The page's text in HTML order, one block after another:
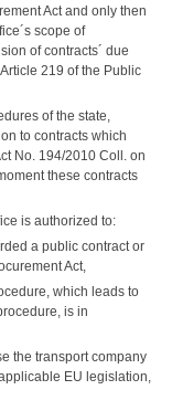
Act and only then
scope of
of contracts´ due
219 of the Public
of the state,
to contracts which
No. 194/2010 Coll. on
these contracts
is authorized to:
a public contract or
Act,
which leads to
is in
the transport company
EU legislation,